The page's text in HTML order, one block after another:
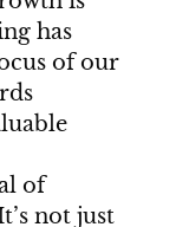
has
of our
of
not just